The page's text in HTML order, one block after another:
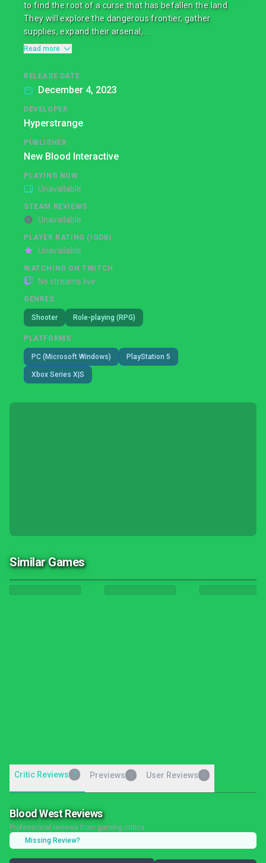
to find the root of a curse that has befallen the land.
They will explore the dangerous frontier, gather
supplies, expand their arsenal, ...
Read more
RELEASE DATE
December 4, 2023
DEVELOPER
Hyperstrange
PUBLISHER
New Blood Interactive
PLAYING NOW
Unavailable
STEAM REVIEWS
Unavailable
PLAYER RATING (IGDB)
Unavailable
WATCHING ON TWITCH
No streams live
GENRES
Shooter Role-playing (RPG)
PLATFORMS
PC (Microsoft Windows) PlayStation 5
Xbox Series X|S
Similar Games
Critic Reviews 7 Previews User Reviews
Blood West Reviews
Professional reviews from gaming critics
Missing Review?